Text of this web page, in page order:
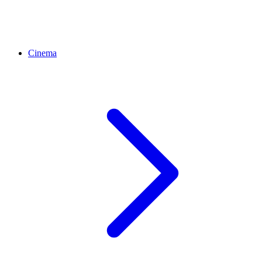
Cinema